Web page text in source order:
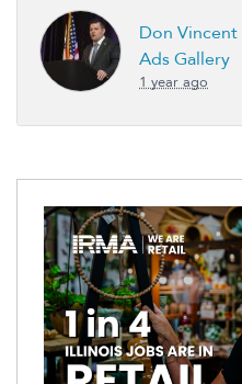
Don Vincent
Ads Gallery
1 year ago